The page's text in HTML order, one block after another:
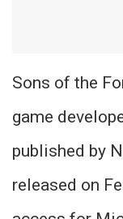
Sons of the
game
published by
released on